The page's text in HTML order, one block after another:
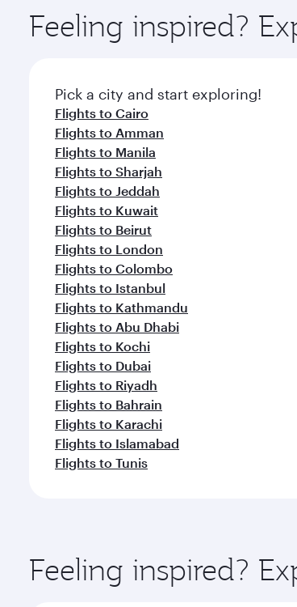
ingredients and inspired by global
Feeling inspired?
Pick a city and start exploring!
Flights to Cairo
Flights to Amman
Flights to Manila
Flights to Sharjah
Flights to Jeddah
Flights to Kuwait
Flights to Beirut
Flights to London
Flights to Colombo
Flights to Istanbul
Flights to Kathmandu
Flights to Abu Dhabi
Flights to Kochi
Flights to Dubai
Flights to Riyadh
Flights to Bahrain
Flights to Karachi
Flights to Islamabad
Flights to Tunis
Feeling inspired?